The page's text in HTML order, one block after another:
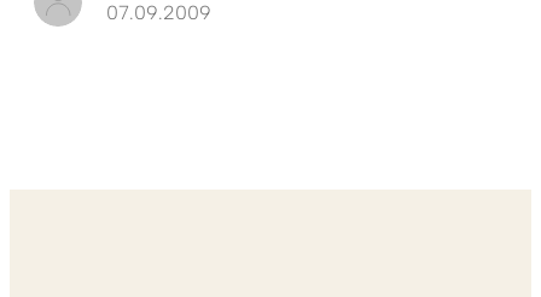
07.09.2009